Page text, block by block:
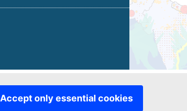
Accept only essential cookies